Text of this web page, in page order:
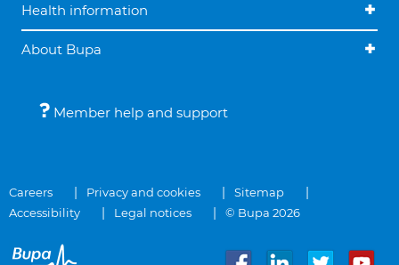
Health information
About Bupa
Member help and support
Careers Privacy and cookies
Sitemap
Accessibility
Legal notices © Bupa 2026